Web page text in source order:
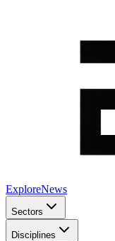
ExploreNews
Sectors
Disciplines